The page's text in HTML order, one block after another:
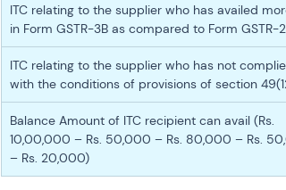
ITC relating to the supplier who has availed
in Form GSTR-3B as compared to Form GSTR-2B
ITC relating to the supplier who has not
with the conditions of provisions of section
Balance Amount of ITC recipient can avail (Rs.
10,00,000 – Rs. 50,000 – Rs. 80,000 – Rs.
– Rs. 20,000)